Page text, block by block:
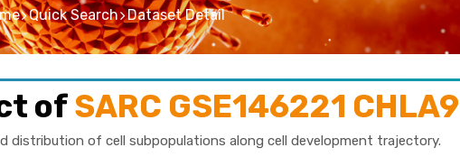
Quick Search Dataset Detail
ofSARC GSE146221 CHLA9
distribution of cell subpopulations along cell development trajectory.